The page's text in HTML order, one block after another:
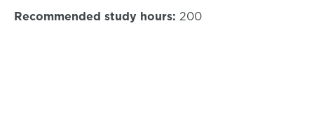
Recommended study hours: 200